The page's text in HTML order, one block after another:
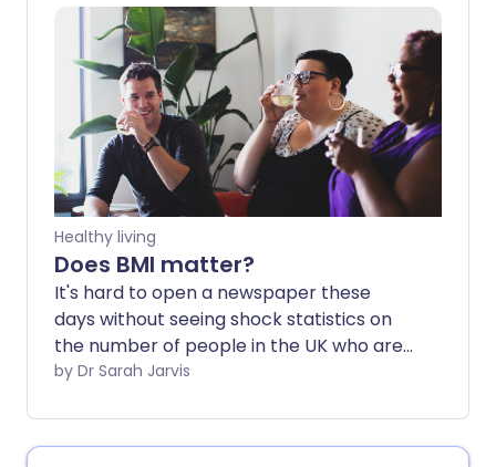
popular diets, including the 5:2 and the
8:16. But does it work for weight loss? And
is it safe?
Healthy living
Does BMI matter?
It's hard to open a newspaper these
days without seeing shock statistics on
the number of people in the UK who are
overweight or obese. Sadly, they're not
classifies as 'obese' has doubled in about
25 years in the UK.
by Dr Sarah Jarvis